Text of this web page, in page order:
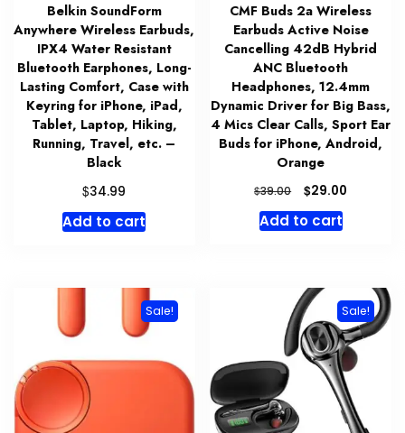
Belkin SoundForm
Anywhere Wireless Earbuds,
IPX4 Water Resistant
Bluetooth Earphones, Long-
Lasting Comfort, Case with
Keyring for iPhone, iPad,
Tablet, Laptop, Hiking,
Running, Travel, etc. –
Black
$34.99
Add to cart
CMF Buds 2a Wireless
Earbuds Active Noise
Cancelling 42dB Hybrid
ANC Bluetooth
Headphones, 12.4mm
Dynamic Driver for Big Bass,
4 Mics Clear Calls, Sport Ear
Buds for iPhone, Android,
Orange
$39.00
Original
was:
$29.00
Add to cart
Sale! Sale!